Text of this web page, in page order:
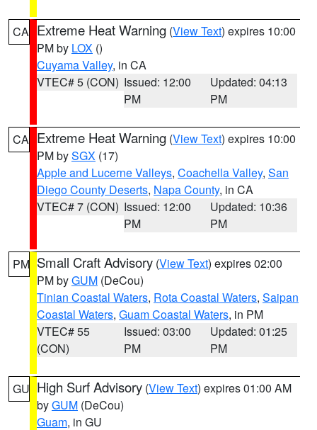
CA Extreme Heat Warning (View Text) expires 10:00
PM by LOX ()
Cuyama Valley, in CA
VTEC# 5 (CON) Issued: 12:00
PM
Updated: 04:13
PM
CA Extreme Heat Warning (View Text) expires 10:00
PM bySGX (17)
Apple and Lucerne Valleys, Coachella Valley, San
Diego County Deserts, Napa County, in CA
VTEC# 7 (CON) Issued: 12:00
PM
Updated: 10:36
PM
PM Small Craft Advisory (View Text) expires 02:00
PM byGUM (DeCou)
Tinian Coastal Waters, Rota Coastal Waters, Saipan
Coastal Waters, Guam Coastal Waters, in PM
VTEC# 55
(CON)
Issued: 03:00
PM
Updated: 01:25
PM
GU High Surf Advisory (View Text) expires 01:00 AM
byGUM (DeCou)
Guam, in GU